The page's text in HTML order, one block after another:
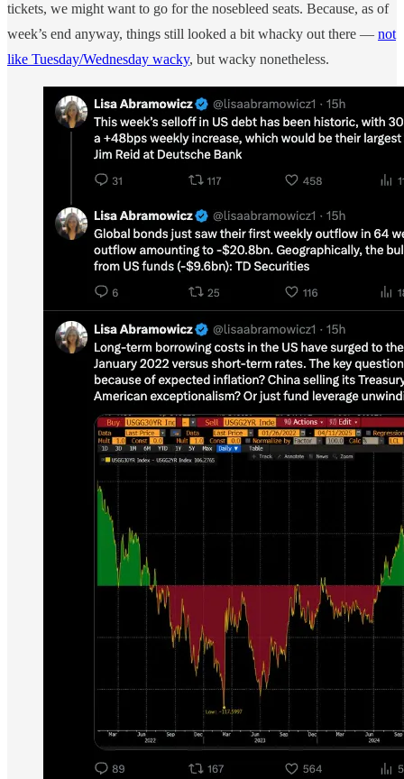
tickets, we might want to go for the nosebleed seats. Because, as of
week’s end anyway, things still looked a bit whacky out there — not
like Tuesday/Wednesday wacky, but wacky nonetheless.